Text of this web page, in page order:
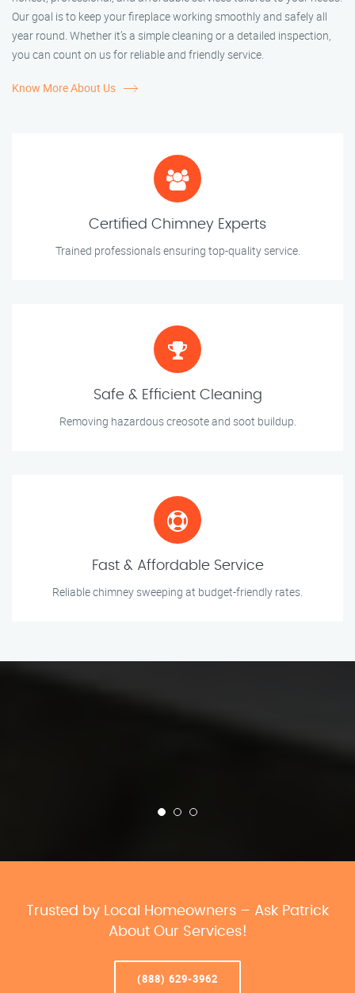
Our goal is to keep your fireplace working smoothly and safely all
year round. Whether it’s a simple cleaning or a detailed inspection,
you can count on us for reliable and friendly service.
Know More About Us
Certified Chimney Experts
Trained professionals ensuring top-quality service.
Safe & Efficient Cleaning
Removing hazardous creosote and soot buildup.
Fast & Affordable Service
Reliable chimney sweeping at budget-friendly rates.
Trusted by Local Homeowners – Ask Patrick
About Our Services!
(888) 629-3962